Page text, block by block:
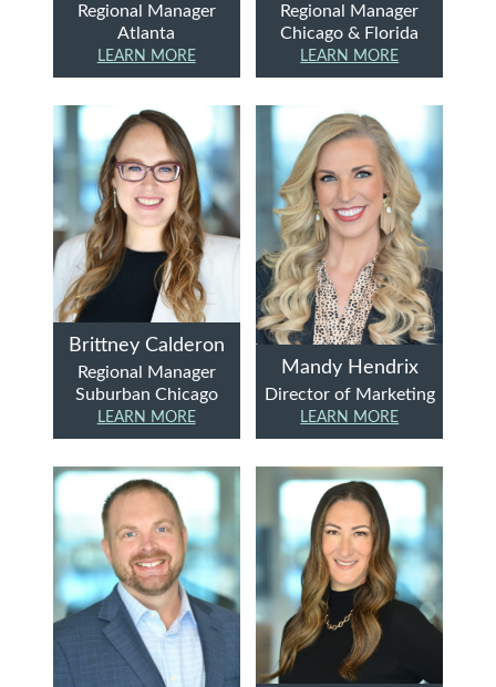
Regional Manager
Atlanta
LEARN MORE
Regional Manager
Chicago & Florida
LEARN MORE
Brittney Calderon
Regional Manager
Suburban Chicago
LEARN MORE
Mandy Hendrix
Director of Marketing
LEARN MORE